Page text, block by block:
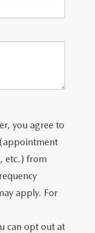
you agree to
etc.) from
apply. For
can opt out at